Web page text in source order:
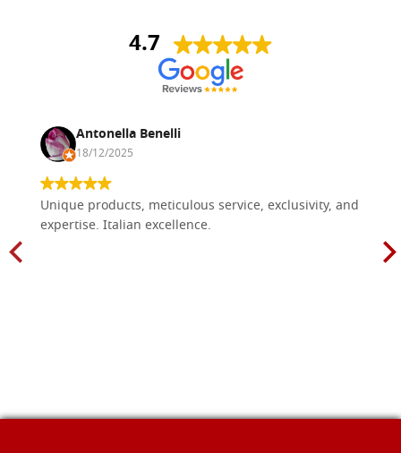
4.7
Antonella Benelli
18/12/2025
Unique products, meticulous service, exclusivity, and
expertise. Italian excellence.